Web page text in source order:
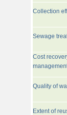
Collection
Sewage
Cost
Quality of
Extent of